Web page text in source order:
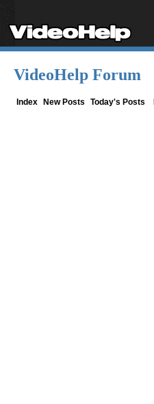
VideoHelp Forum
Index New Posts Today's Posts